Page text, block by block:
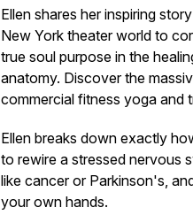
Ellen shares her inspiring
New York theater world to
true soul purpose in the
anatomy. Discover the
commercial fitness yoga and
Ellen breaks down exactly
to rewire a stressed nervous
like cancer or Parkinson's,
your own hands.